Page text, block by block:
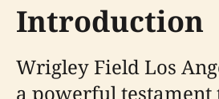
Introduction
Wrigley Field Los
a powerful testament